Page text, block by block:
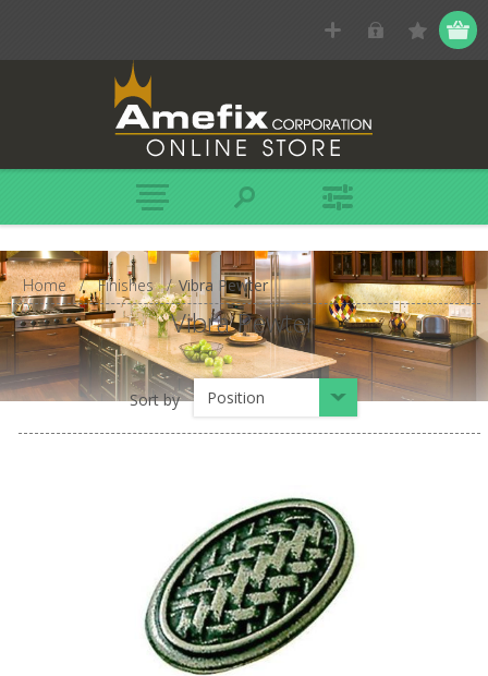
Home / Finishes / Vibra Pewter
Vibra Pewter
Sort by Position